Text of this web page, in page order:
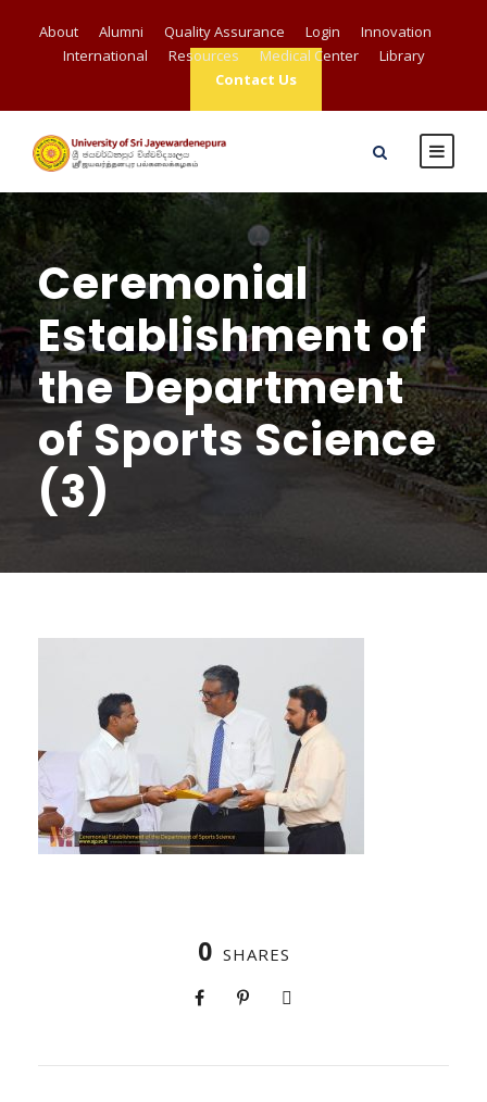
About Alumni Quality Assurance Login
Innovation
International
Resources Medical Center
Library
Contact Us
Ceremonial
Establishment of
the Department
of Sports Science
(3)
0 SHARES